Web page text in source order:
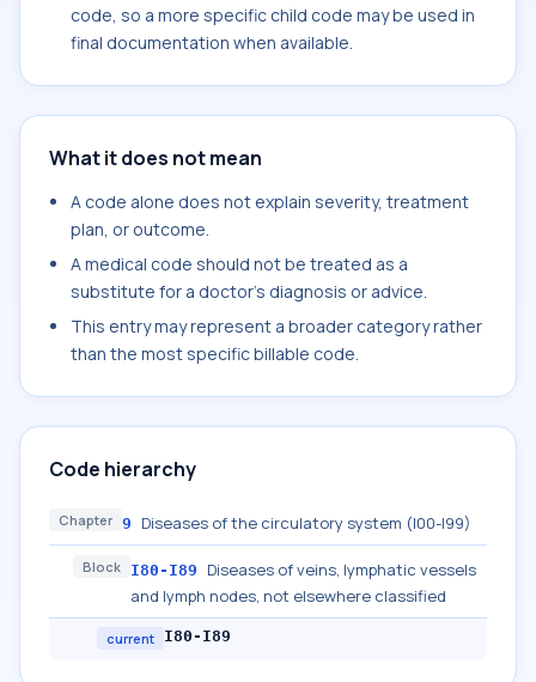
code, so a more specific child code may be used in
final documentation when available.
What it does not mean
A code alone does not explain severity, treatment
plan, or outcome.
A medical code should not be treated as a
substitute for a doctor's diagnosis or advice.
This entry may represent a broader category rather
than the most specific billable code.
Code hierarchy
Chapter 9 Diseases of the circulatory system (I00-I99)
Block I80-I89
Diseases of veins, lymphatic vessels
and lymph nodes, not elsewhere classified
current I80-I89